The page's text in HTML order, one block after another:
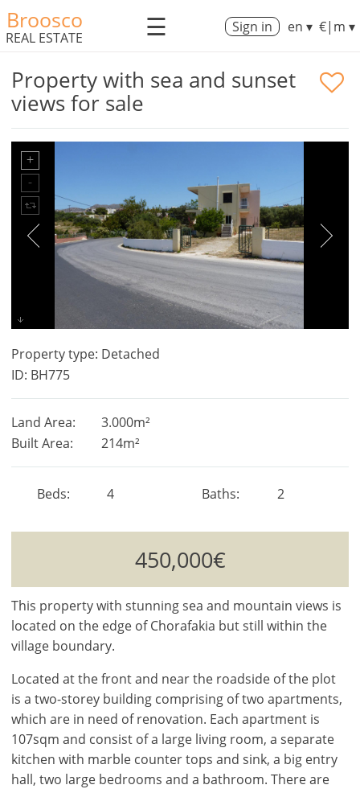
Broosco
REAL ESTATE ☰ Sign in en ▾ €|m ▾
Property with sea and sunset
views for sale
Property type: Detached
ID: BH775
Land Area:
3.000m²
Built Area:
214m²
4
Beds 2
Baths
450,000€
This property with stunning sea and mountain views is
located on the edge of Chorafakia but still within the
village boundary.
Located at the front and near the roadside of the plot
is a two-storey building comprising of two apartments,
which are in need of renovation. Each apartment is
107sqm and consist of a large living room, a separate
kitchen with marble counter tops and sink, a big entry
hall, two large bedrooms and a bathroom. There are